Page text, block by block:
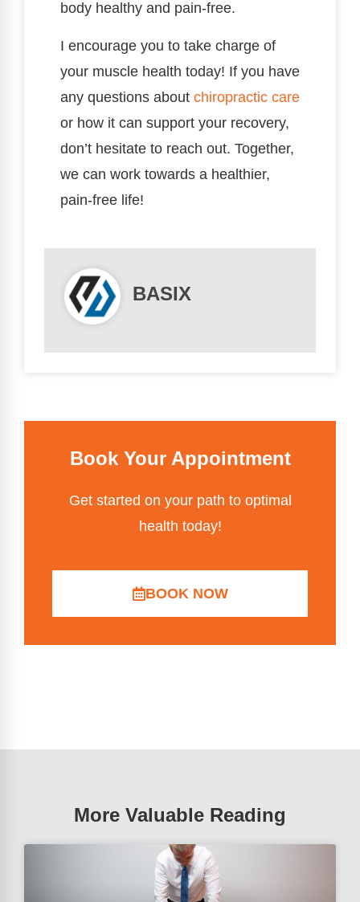
body healthy and pain-free.
I encourage you to take charge of
your muscle health today! If you have
any questions about chiropractic care
or how it can support your recovery,
don’t hesitate to reach out. Together,
we can work towards a healthier,
pain-free life!
BASIX
Book Your Appointment
Get started on your path to optimal
health today!
BOOK NOW
More Valuable Reading